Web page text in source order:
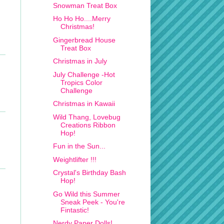
Snowman Treat Box
Ho Ho Ho....Merry
Christmas!
Gingerbread House
Treat Box
Christmas in July
July Challenge -Hot
Tropics Color
Challenge
Christmas in Kawaii
Wild Thang, Lovebug
Creations Ribbon
Hop!
Fun in the Sun...
Weightlifter !!!
Crystal's Birthday Bash
Hop!
Go Wild this Summer
Sneak Peek - You're
Fintastic!